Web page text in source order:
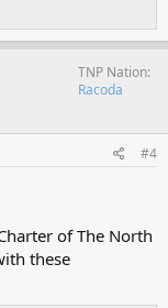
TNP Nation
Racoda
#4
of The North
these